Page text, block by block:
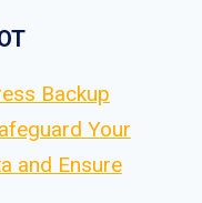
Backup
Your
and Ensure